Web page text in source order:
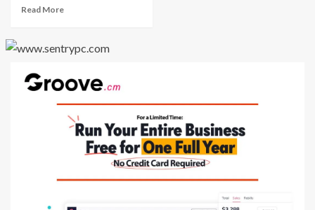
Read More